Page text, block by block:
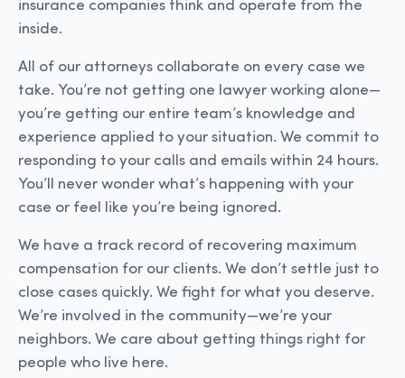
insurance companies think and operate from the
inside.
All of our attorneys collaborate on every case we
take. You’re not getting one lawyer working alone—
you’re getting our entire team’s knowledge and
experience applied to your situation. We commit to
responding to your calls and emails within 24 hours.
You’ll never wonder what’s happening with your
case or feel like you’re being ignored.
We have a track record of recovering maximum
compensation for our clients. We don’t settle just to
close cases quickly. We fight for what you deserve.
We’re involved in the community—we’re your
neighbors. We care about getting things right for
people who live here.